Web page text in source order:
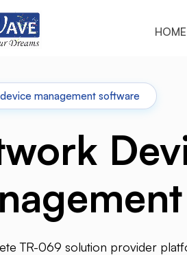
HOME
management software
TR-069 solution provider